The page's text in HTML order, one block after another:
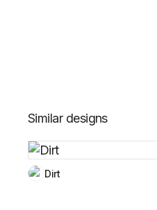
Similar designs
Dirt